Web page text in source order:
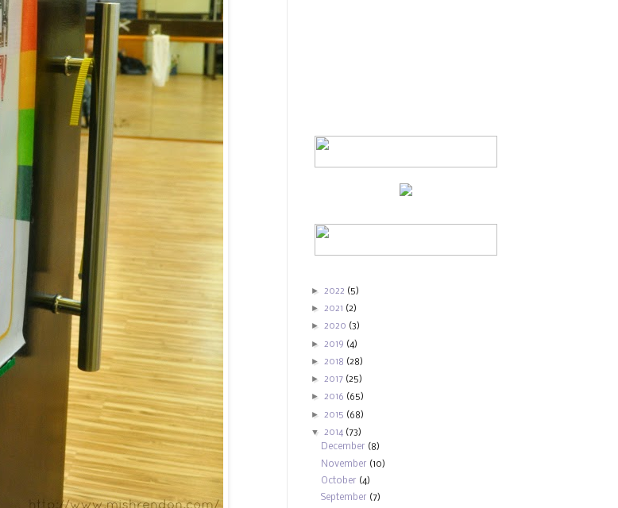
► 2022 (5)
► 2021 (2)
► 2020 (3)
► 2019 (4)
► 2018 (28)
► 2017 (25)
► 2016 (65)
► 2015 (68)
▼ 2014 (73)
December (8)
November (10)
October (4)
September (7)